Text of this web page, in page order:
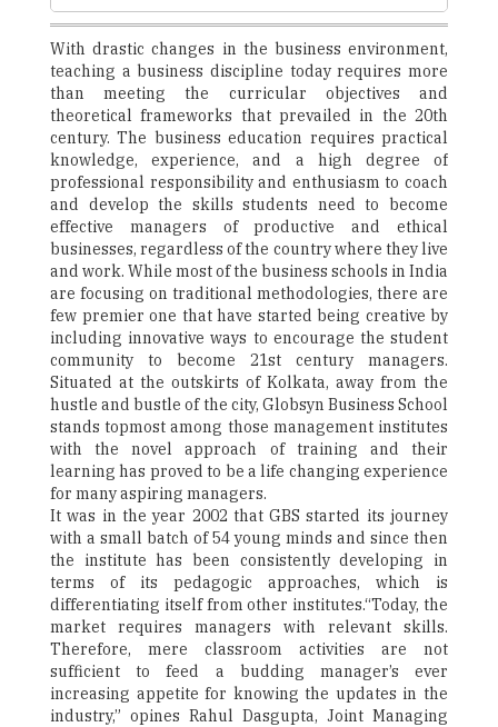
With drastic changes in the business environment,
teaching a business discipline today requires more
than meeting the curricular objectives and
theoretical frameworks that prevailed in the 20th
century. The business education requires practical
knowledge, experience, and a high degree of
professional responsibility and enthusiasm to coach
and develop the skills students need to become
effective managers of productive and ethical
businesses, regardless of the country where they live
and work. While most of the business schools in India
are focusing on traditional methodologies, there are
few premier one that have started being creative by
including innovative ways to encourage the student
community to become 21st century managers.
Situated at the outskirts of Kolkata, away from the
hustle and bustle of the city, Globsyn Business School
stands topmost among those management institutes
with the novel approach of training and their
learning has proved to be a life changing experience
for many aspiring managers.
It was in the year 2002 that GBS started its journey
with a small batch of 54 young minds and since then
the institute has been consistently developing in
terms of its pedagogic approaches, which is
differentiating itself from other institutes.“Today, the
market requires managers with relevant skills.
Therefore, mere classroom activities are not
sufficient to feed a budding manager’s ever
increasing appetite for knowing the updates in the
industry,” opines Rahul Dasgupta, Joint Managing